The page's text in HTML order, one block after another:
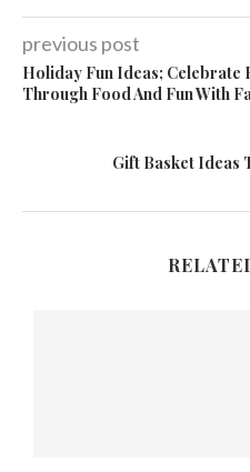
previous post
Holiday Fun Ideas; Celebrate
Through Food And Fun With
Gift Basket Ideas